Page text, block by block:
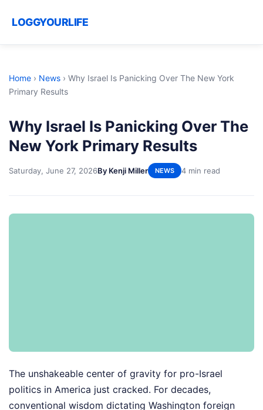
LOGGYOURLIFE
Home › News › Why Israel Is Panicking Over The New York
Primary Results
Why Israel Is Panicking Over The
New York Primary Results
Saturday, June 27, 2026By Kenji Miller NEWS 4 min read
The unshakeable center of gravity for pro-Israel
politics in America just cracked. For decades,
conventional wisdom dictating Washington foreign